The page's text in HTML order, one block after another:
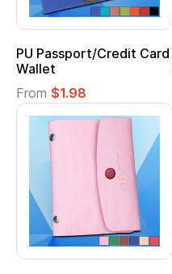
PU Passport/Credit Card
Wallet
From $1.98